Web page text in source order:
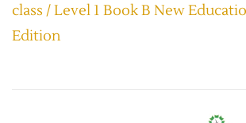
class / Level 1 Book B New
Edition